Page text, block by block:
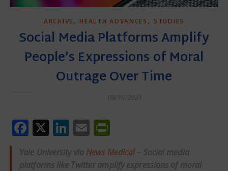
ARCHIVE, HEALTH ADVANCES , STUDIES
Social Media Platforms Amplify
People’s Expressions of Moral
Outrage Over Time
08/16/2021
Facebook
X LinkedIn
Email
Yale University via News Medical – Social media
platforms like Twitter amplify expressions of moral